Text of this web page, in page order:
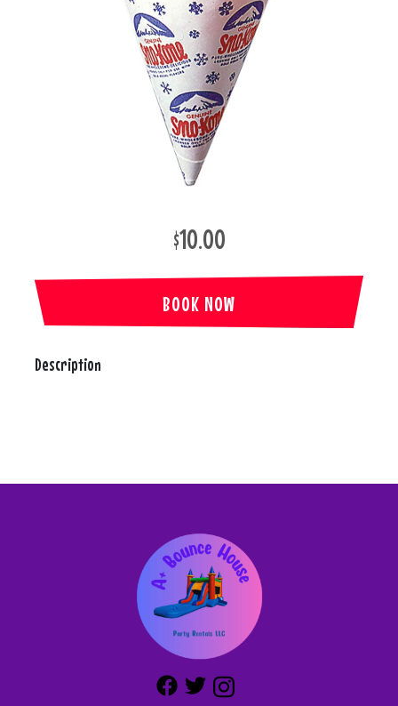
$10.00
BOOK NOW
Description